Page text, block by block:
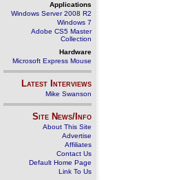
Applications
Windows Server 2008 R2
Windows 7
Adobe CS5 Master
Collection
Hardware
Microsoft Express Mouse
Latest Interviews
Mike Swanson
Site News/Info
About This Site
Advertise
Affiliates
Contact Us
Default Home Page
Link To Us